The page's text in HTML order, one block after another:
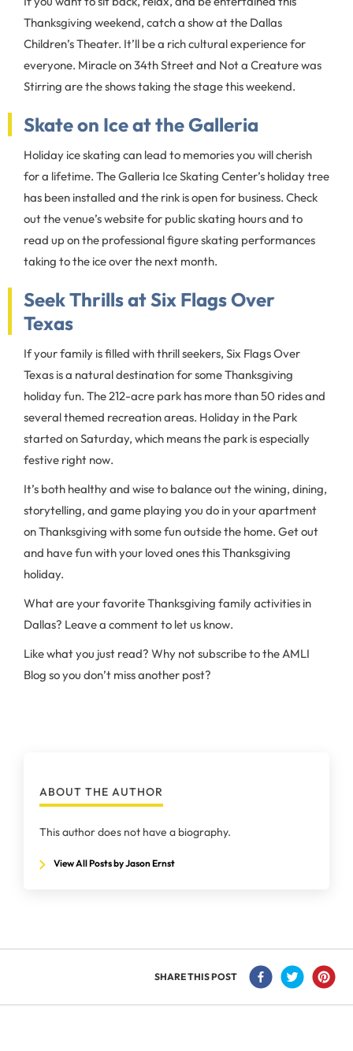
Thanksgiving weekend, catch a show at the Dallas
Children’s Theater. It’ll be a rich cultural experience for
everyone. Miracle on 34th Street and Not a Creature was
Stirring are the shows taking the stage this weekend.
Skate on Ice at the Galleria
Holiday ice skating can lead to memories you will cherish
for a lifetime. The Galleria Ice Skating Center’s holiday tree
has been installed and the rink is open for business. Check
out the venue’s website for public skating hours and to
read up on the professional figure skating performances
taking to the ice over the next month.
Seek Thrills at Six Flags Over
Texas
If your family is filled with thrill seekers, Six Flags Over
Texas is a natural destination for some Thanksgiving
holiday fun. The 212-acre park has more than 50 rides and
several themed recreation areas. Holiday in the Park
started on Saturday, which means the park is especially
festive right now.
It’s both healthy and wise to balance out the wining, dining,
storytelling, and game playing you do in your apartment
on Thanksgiving with some fun outside the home. Get out
and have fun with your loved ones this Thanksgiving
holiday.
What are your favorite Thanksgiving family activities in
Dallas? Leave a comment to let us know.
Like what you just read? Why not subscribe to the AMLI
Blog so you don’t miss another post?
ABOUT THE AUTHOR
This author does not have a biography.
View All Posts by Jason Ernst
SHARE THIS POST